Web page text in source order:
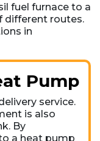
fuel furnace to a
different routes.
in
Pump
service.
is also
By
a heat pump